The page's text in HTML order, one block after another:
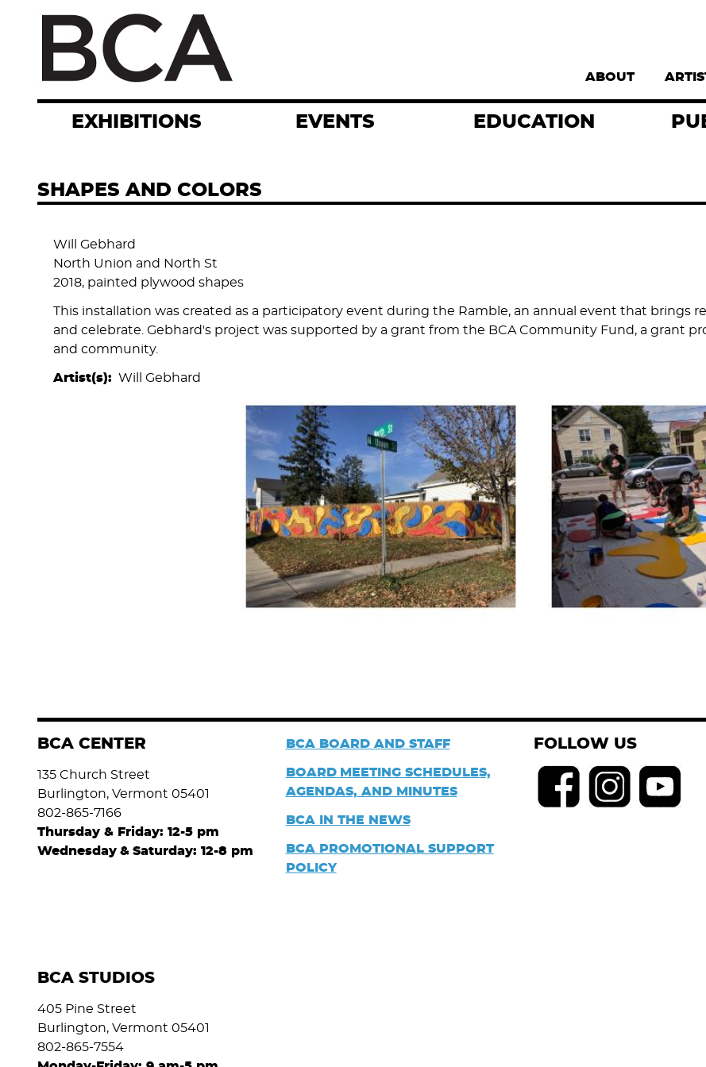
Supernav
ABOUT
EXHIBITIONS EVENTS EDUCATION
SHAPES AND COLORS
Will Gebhard
North Union and North St
2018, painted plywood shapes
This installation was created as a participatory event during the Ramble, an annual event that brings
and celebrate. Gebhard's project was supported by a grant from the BCA Community Fund, a grant
and community.
Artist(s) Will Gebhard
BCA CENTER
135 Church Street
Burlington, Vermont 05401
802-865-7166
Thursday & Friday: 12-5 pm
Wednesday & Saturday: 12-8 pm
BCA BOARD AND STAFF
BOARD MEETING SCHEDULES,
AGENDAS, AND MINUTES
BCA IN THE NEWS
BCA PROMOTIONAL SUPPORT
POLICY
BCA STUDIOS
405 Pine Street
Burlington, Vermont 05401
802-865-7554
FOLLOW US